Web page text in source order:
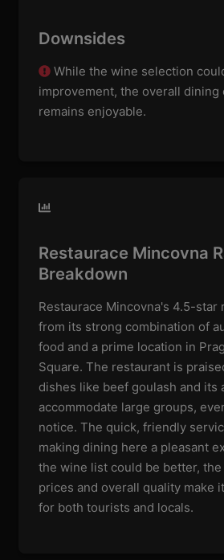
Downsides
While the wine selection
improvement, the overall dining
remains enjoyable.
Restaurace Mincovna
Breakdown
Restaurace Mincovna's 4.5-star
from its strong combination of
food and a prime location in
Square. The restaurant is
dishes like beef goulash and its
accommodate large groups,
notice. The quick, friendly
making dining here a pleasant
the wine list could be better, the
prices and overall quality make
for both tourists and locals.